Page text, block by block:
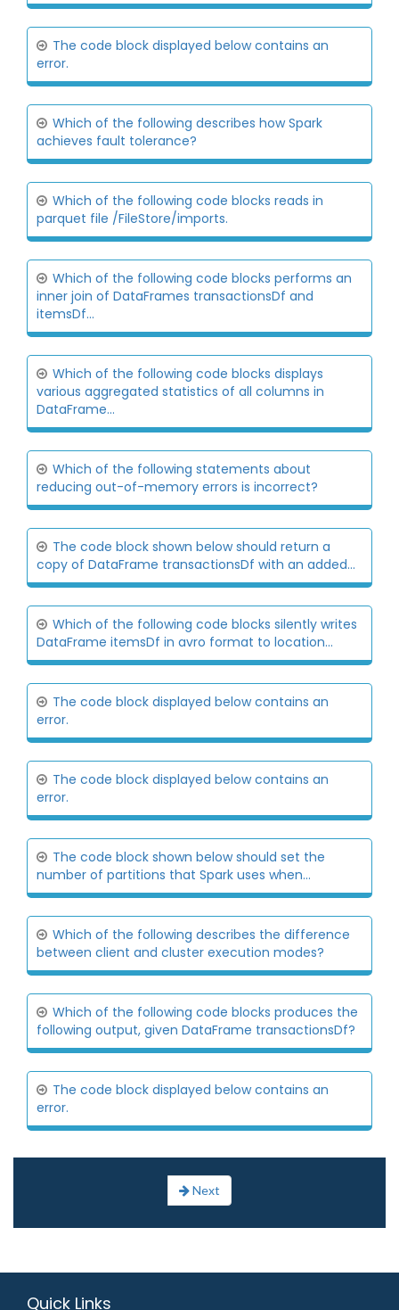
The code block displayed below contains an
error.
Which of the following describes how Spark
achieves fault tolerance?
Which of the following code blocks reads in
parquet file /FileStore/imports.
Which of the following code blocks performs an
inner join of DataFrames transactionsDf and
itemsDf...
Which of the following code blocks displays
various aggregated statistics of all columns in
DataFrame...
Which of the following statements about
reducing out-of-memory errors is incorrect?
The code block shown below should return a
copy of DataFrame transactionsDf with an added...
Which of the following code blocks silently writes
DataFrame itemsDf in avro format to location...
The code block displayed below contains an
error.
The code block displayed below contains an
error.
The code block shown below should set the
number of partitions that Spark uses when...
Which of the following describes the difference
between client and cluster execution modes?
Which of the following code blocks produces the
following output, given DataFrame transactionsDf?
The code block displayed below contains an
error.
Next
Quick Links